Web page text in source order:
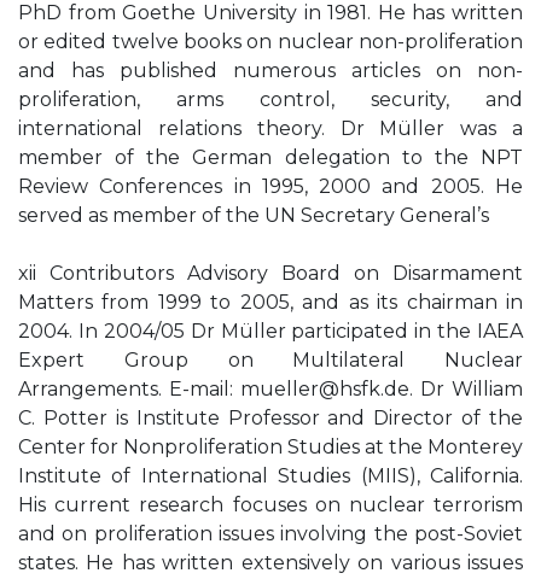
PhD from Goethe University in 1981. He has written
or edited twelve books on nuclear non-proliferation
and has published numerous articles on non-
proliferation, arms control, security, and
international relations theory. Dr Müller was a
member of the German delegation to the NPT
Review Conferences in 1995, 2000 and 2005. He
served as member of the UN Secretary General’s
xii Contributors Advisory Board on Disarmament
Matters from 1999 to 2005, and as its chairman in
2004. In 2004/05 Dr Müller participated in the IAEA
Expert Group on Multilateral Nuclear
Arrangements. E-mail: mueller@hsfk.de. Dr William
C. Potter is Institute Professor and Director of the
Center for Nonproliferation Studies at the Monterey
Institute of International Studies (MIIS), California.
His current research focuses on nuclear terrorism
and on proliferation issues involving the post-Soviet
states. He has written extensively on various issues